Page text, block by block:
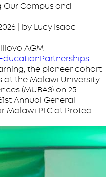
Our Campus and
| by Lucy Isaac
AGM
Partnerships
the pioneer cohort
at the Malawi University
(MUBAS) on 25
Annual General
Malawi PLC at Protea